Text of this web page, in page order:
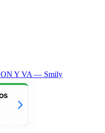
ON Y VA — Smily